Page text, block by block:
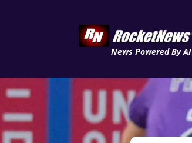
News Powered By AI